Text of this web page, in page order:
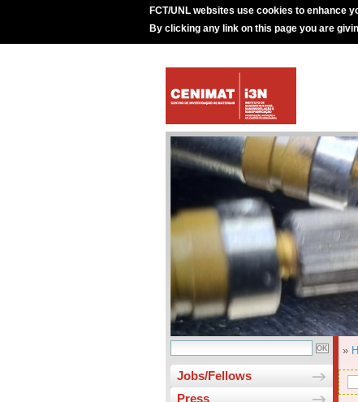
FCT/UNL websites use cookies to enhance
By clicking any link on this page you are
Jobs/Fellows
Press
»